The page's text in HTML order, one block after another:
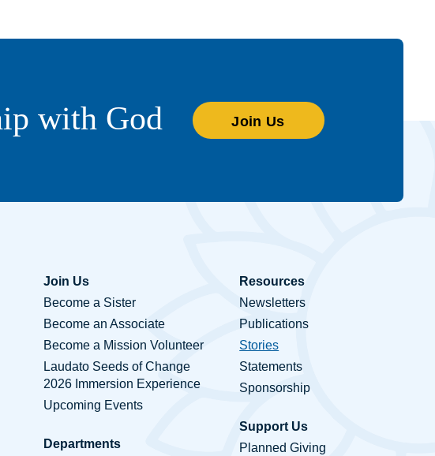
with God Join Us
Join Us
Become a Sister
Become an Associate
Become a Mission Volunteer
Laudato Seeds of Change
2026 Immersion Experience
Upcoming Events
Resources
Newsletters
Publications
Stories
Statements
Sponsorship
Support Us
Planned Giving
Departments